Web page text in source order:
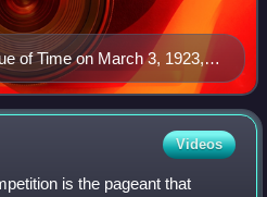
of Time on March 3, 1923,
Joseph G. Cannon
Videos
is the pageant that